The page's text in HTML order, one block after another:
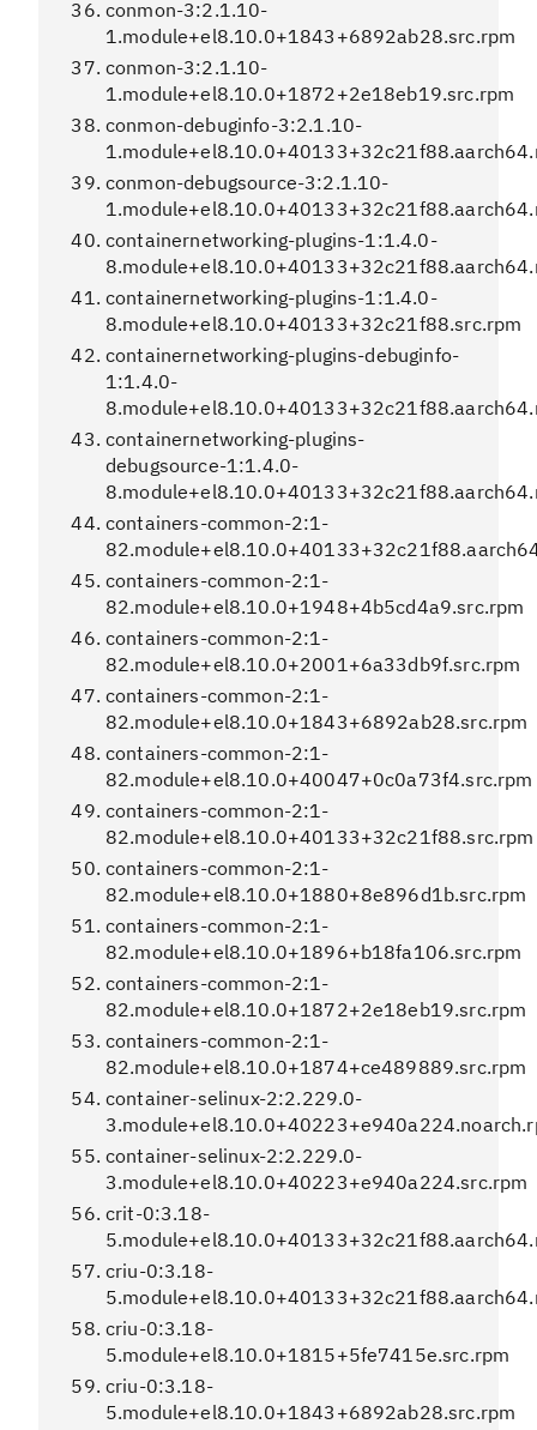
conmon-3:2.1.10-
1.module+el8.10.0+1843+6892ab28.src.rpm
conmon-3:2.1.10-
1.module+el8.10.0+1872+2e18eb19.src.rpm
conmon-debuginfo-3:2.1.10-
conmon-debugsource-3:2.1.10-
containernetworking-plugins-1:1.4.0-
containernetworking-plugins-1:1.4.0-
8.module+el8.10.0+40133+32c21f88.src.rpm
containernetworking-plugins-debuginfo-
1:1.4.0-
containernetworking-plugins-
debugsource-1:1.4.0-
containers-common-2:1-
containers-common-2:1-
82.module+el8.10.0+1948+4b5cd4a9.src.rpm
containers-common-2:1-
82.module+el8.10.0+2001+6a33db9f.src.rpm
containers-common-2:1-
82.module+el8.10.0+1843+6892ab28.src.rpm
containers-common-2:1-
82.module+el8.10.0+40047+0c0a73f4.src.rpm
containers-common-2:1-
82.module+el8.10.0+40133+32c21f88.src.rpm
containers-common-2:1-
82.module+el8.10.0+1880+8e896d1b.src.rpm
containers-common-2:1-
82.module+el8.10.0+1896+b18fa106.src.rpm
containers-common-2:1-
82.module+el8.10.0+1872+2e18eb19.src.rpm
containers-common-2:1-
82.module+el8.10.0+1874+ce489889.src.rpm
container-selinux-2:2.229.0-
container-selinux-2:2.229.0-
3.module+el8.10.0+40223+e940a224.src.rpm
crit-0:3.18-
criu-0:3.18-
criu-0:3.18-
5.module+el8.10.0+1815+5fe7415e.src.rpm
criu-0:3.18-
5.module+el8.10.0+1843+6892ab28.src.rpm